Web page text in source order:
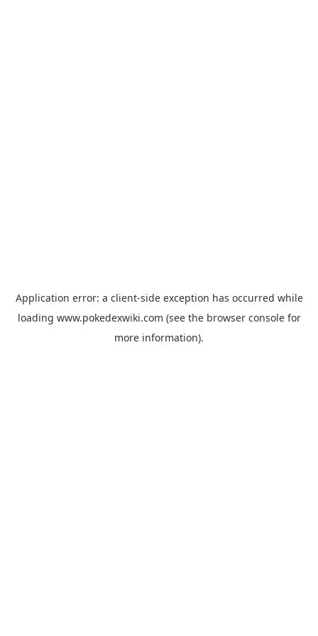
Application error: a client-side exception has occurred while
loading www.pokedexwiki.com (see the browser consolefor
more information).